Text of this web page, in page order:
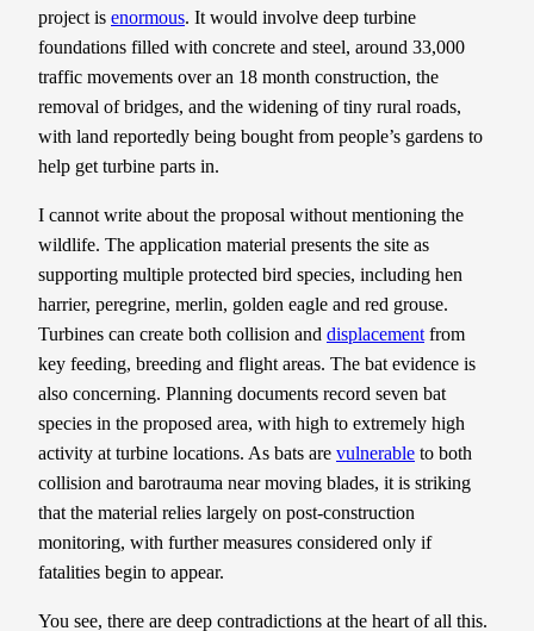
project is enormous. It would involve deep turbine
foundations filled with concrete and steel, around 33,000
traffic movements over an 18 month construction, the
removal of bridges, and the widening of tiny rural roads,
with land reportedly being bought from people’s gardens to
help get turbine parts in.
I cannot write about the proposal without mentioning the
wildlife. The application material presents the site as
supporting multiple protected bird species, including hen
harrier, peregrine, merlin, golden eagle and red grouse.
Turbines can create both collision and displacement from
key feeding, breeding and flight areas. The bat evidence is
also concerning. Planning documents record seven bat
species in the proposed area, with high to extremely high
activity at turbine locations. As bats are vulnerable to both
collision and barotrauma near moving blades, it is striking
that the material relies largely on post-construction
monitoring, with further measures considered only if
fatalities begin to appear.
You see, there are deep contradictions at the heart of all this.